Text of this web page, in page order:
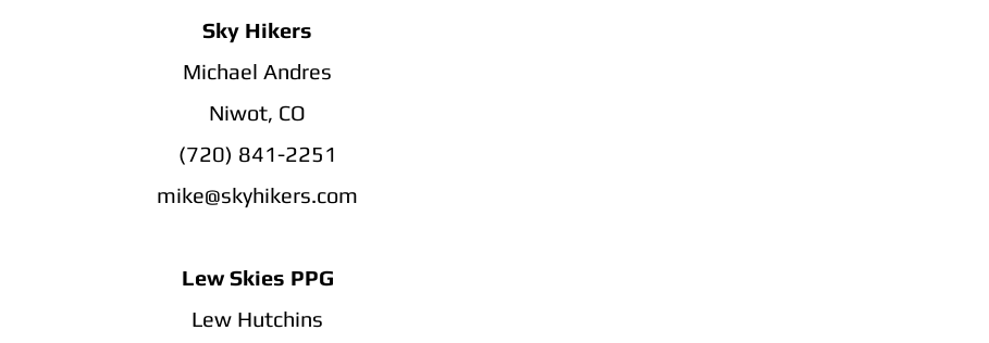
Sky Hikers
Michael Andres
Niwot, CO
(720) 841-2251
mike@skyhikers.com
Lew Skies PPG
Lew Hutchins